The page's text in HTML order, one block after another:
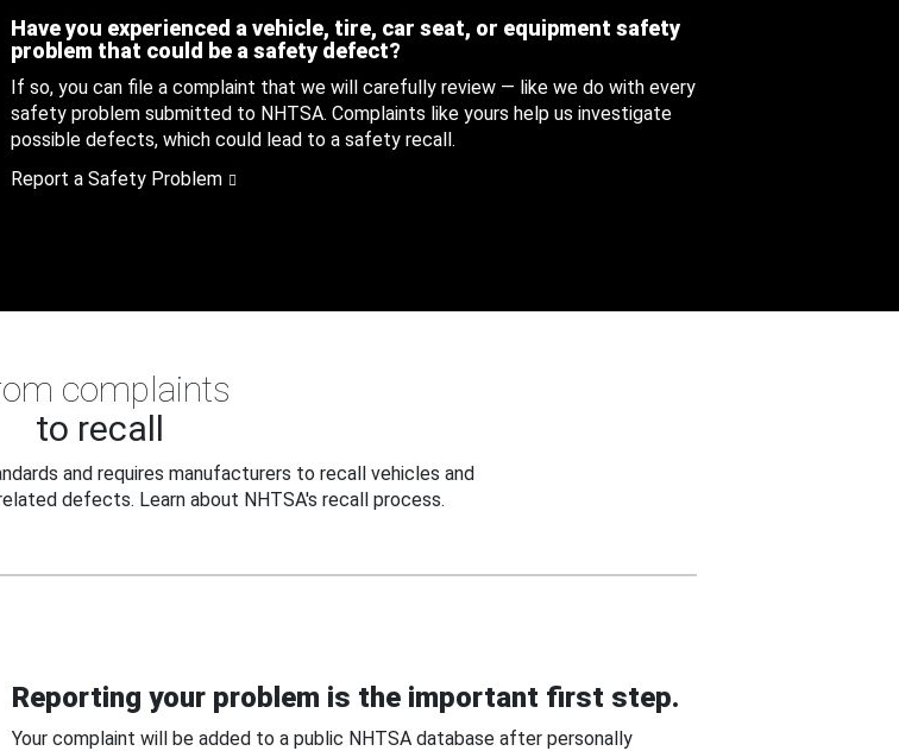
Have you experienced a vehicle, tire, car seat, or equipment safety
problem that could be a safety defect?
If so, you can file a complaint that we will carefully review — like we do with every
safety problem submitted to NHTSA. Complaints like yours help us investigate
possible defects, which could lead to a safety recall.
Report a Safety Problem
complaints
to recall
and requires manufacturers to recall vehicles and
defects. Learn about NHTSA's recall process.
Reporting your problem is the important first step.
Your complaint will be added to a public NHTSA database after personally